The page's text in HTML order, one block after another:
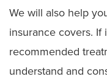
We will also help
insurance covers.
recommended
understand and